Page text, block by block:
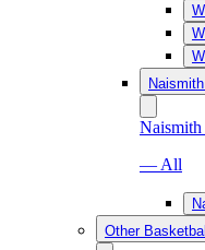
— All
Other